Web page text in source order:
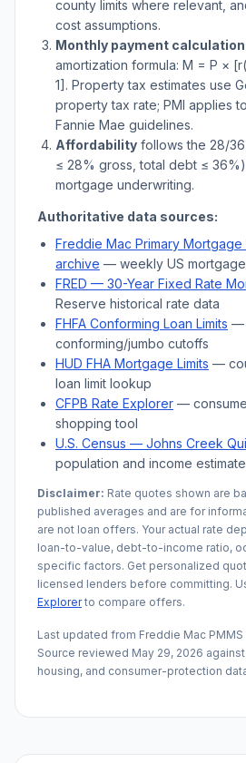
county limits where relevant,
cost assumptions.
Monthly payment calculation
amortization formula: M = P ×
1]. Property tax estimates use
property tax rate; PMI applies
Fannie Mae guidelines.
Affordability follows the 28/
≤ 28% gross, total debt ≤
mortgage underwriting.
Authoritative data sources:
Freddie Mac Primary
archive — weekly US
FRED — 30-Year Fixed Rate
Reserve historical rate data
FHFA Conforming Loan Limits —
conforming/jumbo cutoffs
HUD FHA Mortgage Limits —
loan limit lookup
CFPB Rate Explorer —
shopping tool
U.S. Census — Johns Creek
population and income
Disclaimer: Rate quotes shown are
published averages and are for
are not loan offers. Your actual rate
loan-to-value, debt-to-income ratio,
specific factors. Get personalized
licensed lenders before committing.
Explorerto compare offers.
Last updated from Freddie Mac PMMS
Source reviewed May 29, 2026
housing, and consumer-protection